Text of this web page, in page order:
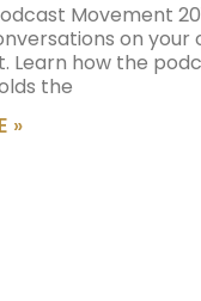
Movement
on your
Learn how the
the
»